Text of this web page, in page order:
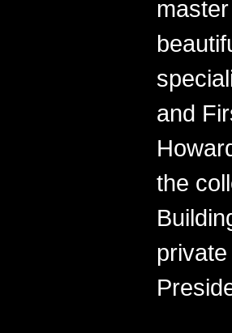
and
the